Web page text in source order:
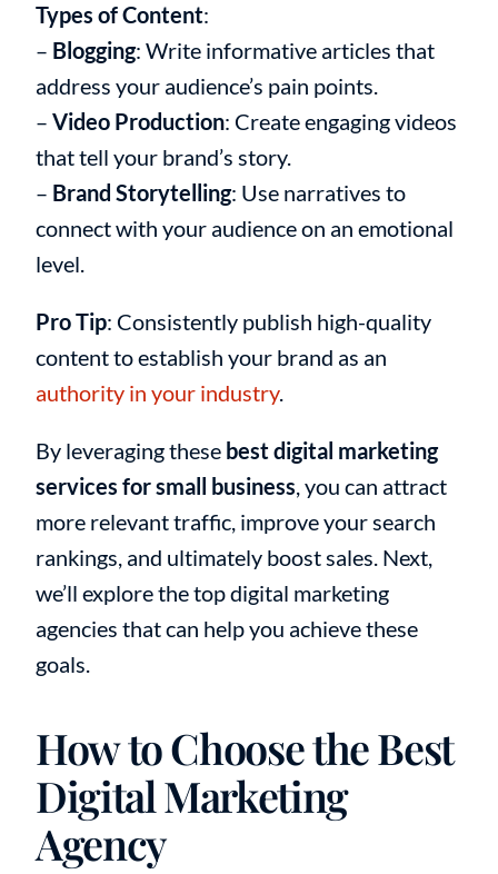
Types of Content:
– Blogging: Write informative articles that
address your audience’s pain points.
– Video Production: Create engaging videos
that tell your brand’s story.
– Brand Storytelling: Use narratives to
connect with your audience on an emotional
level.
Pro Tip: Consistently publish high-quality
content to establish your brand as an
authority in your industry.
By leveraging these best digital marketing
services for small business, you can attract
more relevant traffic, improve your search
rankings, and ultimately boost sales. Next,
we’ll explore the top digital marketing
agencies that can help you achieve these
goals.
How to Choose the Best
Digital Marketing
Agency